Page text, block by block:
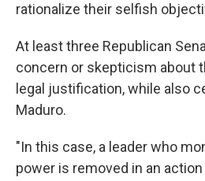
rationalize their selfish
At least three Republican
concern or skepticism about
legal justification, while also
Maduro.
"In this case, a leader who
power is removed in an